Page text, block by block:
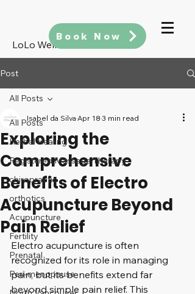
LoLo Wellness
Book Now
Post
All Posts
Herbal Healing
Registered Massage Therapy
chiropractic
orthotics
Acupuncture
Fertility
Prenatal
Peri-menopause
All Posts
Exploring the
Comprehensive
Benefits of Electro
Acupuncture Beyond
Pain Relief
Isabel da Silva Apr 18 3 min read
Electro acupuncture is often
recognized for its role in managing
pain, but its benefits extend far
beyond simple pain relief. This